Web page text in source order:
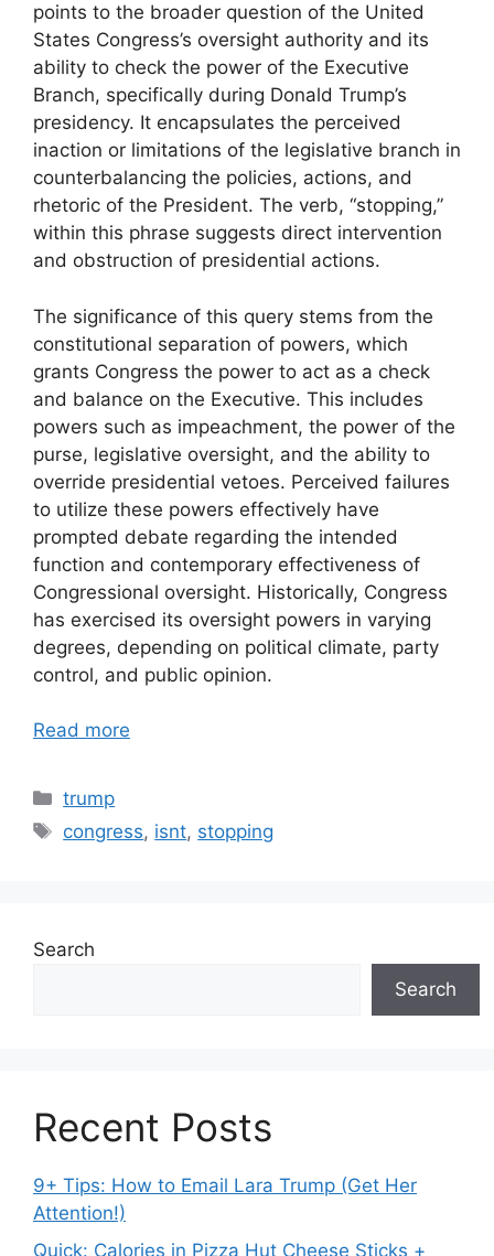
points to the broader question of the United
States Congress’s oversight authority and its
ability to check the power of the Executive
Branch, specifically during Donald Trump’s
presidency. It encapsulates the perceived
inaction or limitations of the legislative branch in
counterbalancing the policies, actions, and
rhetoric of the President. The verb, “stopping,”
within this phrase suggests direct intervention
and obstruction of presidential actions.
The significance of this query stems from the
constitutional separation of powers, which
grants Congress the power to act as a check
and balance on the Executive. This includes
powers such as impeachment, the power of the
purse, legislative oversight, and the ability to
override presidential vetoes. Perceived failures
to utilize these powers effectively have
prompted debate regarding the intended
function and contemporary effectiveness of
Congressional oversight. Historically, Congress
has exercised its oversight powers in varying
degrees, depending on political climate, party
control, and public opinion.
Read more
Categories
trump
Tags
congress, isnt, stopping
Search
Search
Recent Posts
9+ Tips: How to Email Lara Trump (Get Her
Attention!)
Quick: Calories in Pizza Hut Cheese Sticks +